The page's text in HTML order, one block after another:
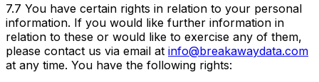
7.7 You have certain rights in relation to your personal
information. If you would like further information in
relation to these or would like to exercise any of them,
please contact us via email at info@breakawaydata.com
at any time. You have the following rights: